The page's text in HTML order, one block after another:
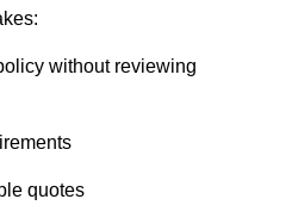
without reviewing
quotes